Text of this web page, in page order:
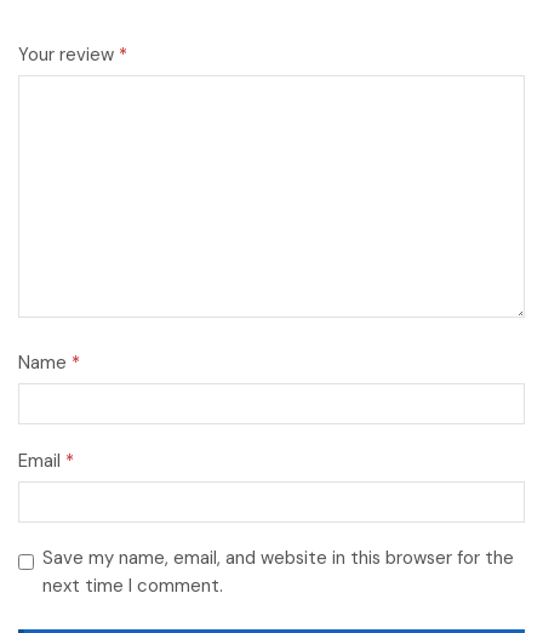
Your review *
Name *
Email *
Save my name, email, and website in this browser for the
next time I comment.